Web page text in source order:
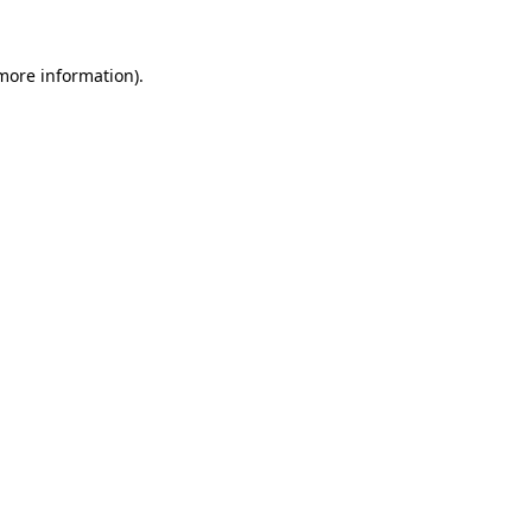
information).